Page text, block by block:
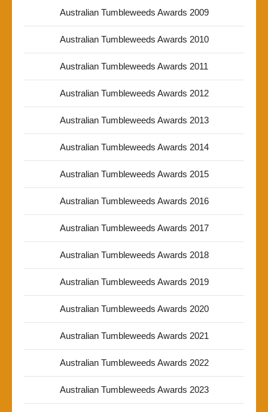
Australian Tumbleweeds Awards 2009
Australian Tumbleweeds Awards 2010
Australian Tumbleweeds Awards 2011
Australian Tumbleweeds Awards 2012
Australian Tumbleweeds Awards 2013
Australian Tumbleweeds Awards 2014
Australian Tumbleweeds Awards 2015
Australian Tumbleweeds Awards 2016
Australian Tumbleweeds Awards 2017
Australian Tumbleweeds Awards 2018
Australian Tumbleweeds Awards 2019
Australian Tumbleweeds Awards 2020
Australian Tumbleweeds Awards 2021
Australian Tumbleweeds Awards 2022
Australian Tumbleweeds Awards 2023